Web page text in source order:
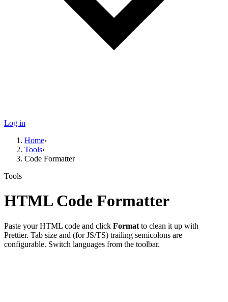
Log in
Home›
Tools›
Code Formatter
Tools
HTMLCode Formatter
Paste yourHTML code and click Format to clean it up with
Prettier. Tab size and (for JS/TS) trailing semicolons are
configurable. Switch languages from the toolbar.